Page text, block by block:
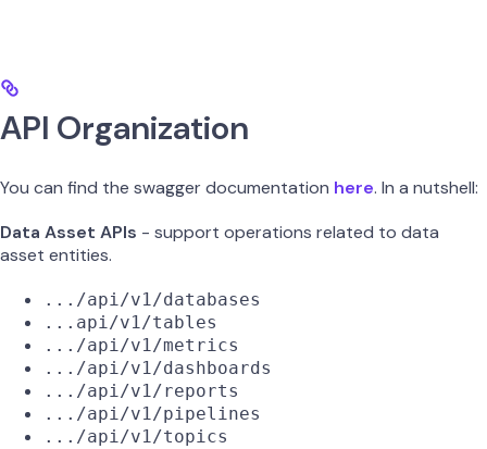
API Organization
You can find the swagger documentation here. In a nutshell:
Data Asset APIs - support operations related to data
asset entities.
.../api/v1/databases
...api/v1/tables
.../api/v1/metrics
.../api/v1/dashboards
.../api/v1/reports
.../api/v1/pipelines
.../api/v1/topics